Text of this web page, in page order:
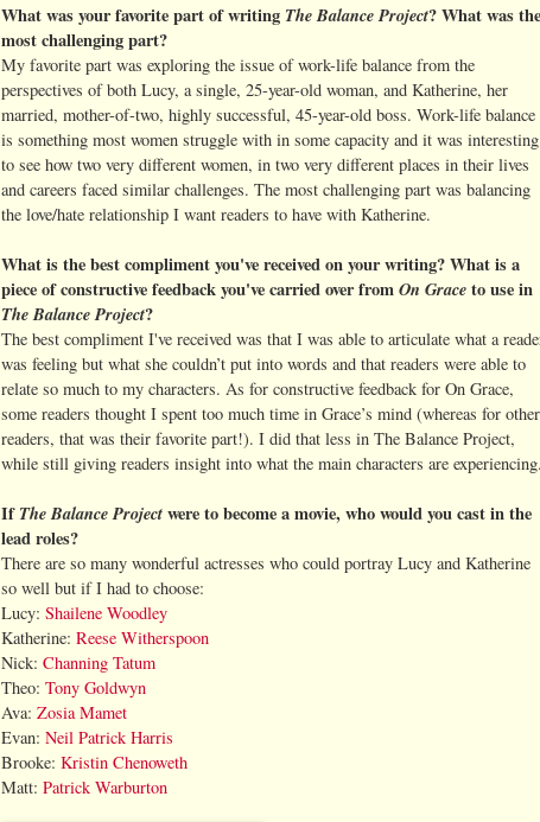
What was your favorite part of writing The Balance Project? What was the
most challenging part?
My favorite part was exploring the issue of work-life balance from the
perspectives of both Lucy, a single, 25-year-old woman, and Katherine, her
married, mother-of-two, highly successful, 45-year-old boss. Work-life balance
is something most women struggle with in some capacity and it was interesting
to see how two very different women, in two very different places in their lives
and careers faced similar challenges. The most challenging part was balancing
the love/hate relationship I want readers to have with Katherine.
What is the best compliment you've received on your writing? What is a
piece of constructive feedback you've carried over fromOn Graceto use in
The Balance Project?
The best compliment I've received was that I was able to articulate what a
was feeling but what she couldn’t put into words and that readers were able to
relate so much to my characters. As for constructive feedback for On Grace,
some readers thought I spent too much time in Grace’s mind (whereas for other
readers, that was their favorite part!). I did that less in The Balance Project,
while still giving readers insight into what the main characters are experiencing.
IfThe Balance Projectwere to become a movie, who would you cast in the
lead roles?
There are so many wonderful actresses who could portray Lucy and Katherine
so well but if I had to choose:
Lucy: Shailene Woodley
Katherine: Reese Witherspoon
Nick: Channing Tatum
Theo: Tony Goldwyn
Ava: Zosia Mamet
Evan: Neil Patrick Harris
Brooke: Kristin Chenoweth
Matt: Patrick Warburton